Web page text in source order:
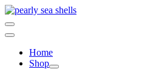
Skip
to
content
Home
Shop